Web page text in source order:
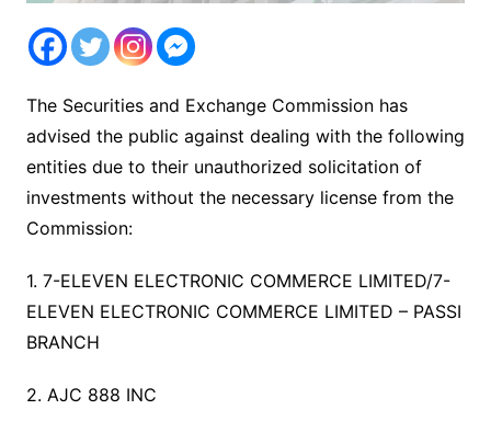
The Securities and Exchange Commission has
advised the public against dealing with the following
entities due to their unauthorized solicitation of
investments without the necessary license from the
Commission:
1. 7-ELEVEN ELECTRONIC COMMERCE LIMITED/7-
ELEVEN ELECTRONIC COMMERCE LIMITED – PASSI
BRANCH
2. AJC 888 INC